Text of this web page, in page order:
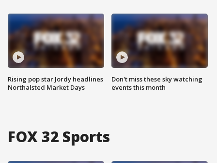
Rising pop star Jordy headlines
Northalsted Market Days
Don't miss these sky watching
events this month
FOX 32 Sports